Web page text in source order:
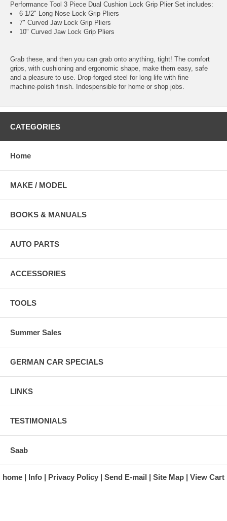
Performance Tool 3 Piece Dual Cushion Lock Grip Plier Set includes:
6 1/2" Long Nose Lock Grip Pliers
7" Curved Jaw Lock Grip Pliers
10" Curved Jaw Lock Grip Pliers
Grab these, and then you can grab onto anything, tight! The comfort
grips, with cushioning and ergonomic shape, make them easy, safe
and a pleasure to use. Drop-forged steel for long life with fine
machine-polish finish. Indespensible for home or shop jobs.
CATEGORIES
Home
MAKE / MODEL
BOOKS & MANUALS
AUTO PARTS
ACCESSORIES
TOOLS
Summer Sales
GERMAN CAR SPECIALS
LINKS
TESTIMONIALS
Saab
home Info Privacy Policy Send E-mail Site Map View Cart